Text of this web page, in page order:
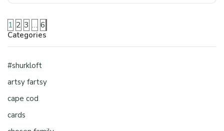
1 2 3 … 6
Categories
#shurkloft
artsy fartsy
cape cod
cards